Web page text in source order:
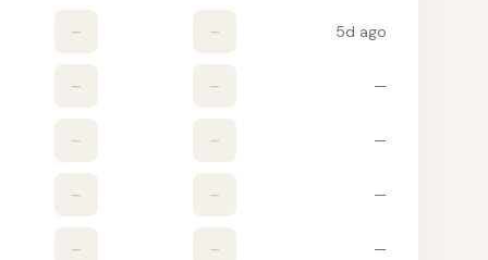
– – 5d ago
– – —
– – —
– – —
– – —